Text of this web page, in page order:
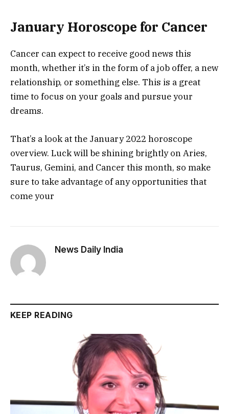
January Horoscope for Cancer
Cancer can expect to receive good news this
month, whether it’s in the form of a job offer, a new
relationship, or something else. This is a great
time to focus on your goals and pursue your
dreams.
That’s a look at the January 2022 horoscope
overview. Luck will be shining brightly on Aries,
Taurus, Gemini, and Cancer this month, so make
sure to take advantage of any opportunities that
come your
News Daily India
KEEP READING